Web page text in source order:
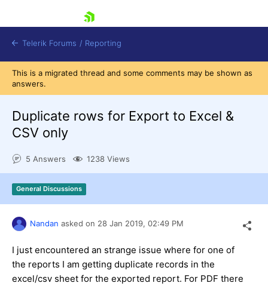
Shopping cart
Try now
Telerik Forums / Reporting
This is a migrated thread and some comments may be shown as
answers.
Duplicate rows for Export to Excel &
CSV only
5 Answers 1238 Views
General Discussions
Nandan asked on 28 Jan 2019, 02:49 PM
I just encountered an strange issue where for one of
the reports I am getting duplicate records in the
excel/csv sheet for the exported report. For PDF there